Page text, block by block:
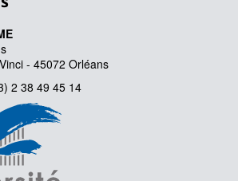
- 45072 Orléans
2 38 49 45 14